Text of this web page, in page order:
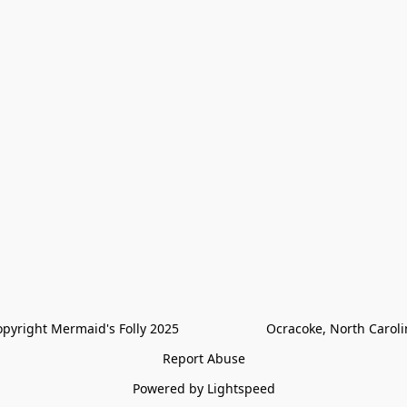
Mermaid's Folly 2025                        Ocracoke, North
Report Abuse
Powered by Lightspeed